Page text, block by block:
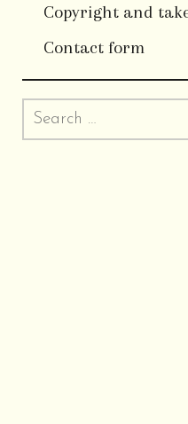
Copyright and
Contact form